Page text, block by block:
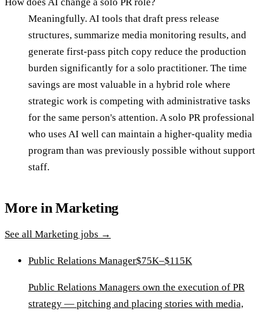
Meaningfully. AI tools that draft press release
structures, summarize media monitoring results, and
generate first-pass pitch copy reduce the production
burden significantly for a solo practitioner. The time
savings are most valuable in a hybrid role where
strategic work is competing with administrative tasks
for the same person's attention. A solo PR professional
who uses AI well can maintain a higher-quality media
program than was previously possible without support
staff.
More inMarketing
See all Marketing jobs →
Public Relations Manager$75K–$115K
Public Relations Managers own the execution of PR
strategy — pitching and placing stories with media,